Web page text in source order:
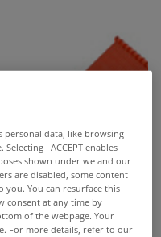
personal data, like browsing
I ACCEPT enables
shown under we and our
are disabled, some content
you. You can resurface this
consent at any time by
of the webpage. Your
For more details, refer to our